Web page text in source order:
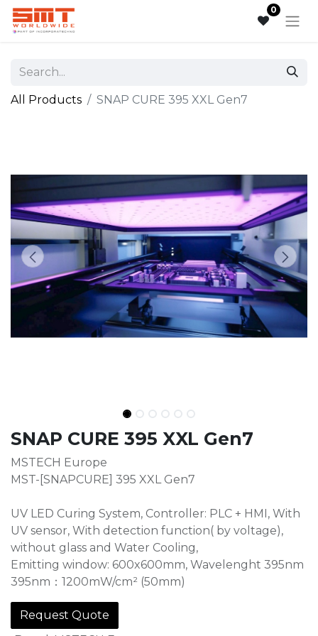
0
All Products SNAP CURE 395 XXL Gen7
SNAP CURE 395 XXL Gen7
MSTECH Europe
MST-[SNAPCURE] 395 XXL Gen7
UV LED Curing System, Controller: PLC + HMI, With
UV sensor, With detection function( by voltage),
without glass and Water Cooling,
Emitting window: 600x600mm, Wavelenght 395nm
395nm：1200mW/cm² (50mm)
Request Quote